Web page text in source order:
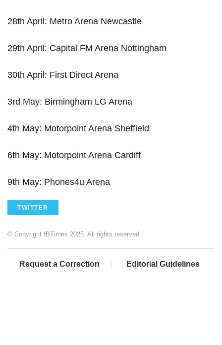
28th April: Metro Arena Newcastle
29th April: Capital FM Arena Nottingham
30th April: First Direct Arena
3rd May: Birmingham LG Arena
4th May: Motorpoint Arena Sheffield
6th May: Motorpoint Arena Cardiff
9th May: Phones4u Arena
TWITTER
© Copyright IBTimes 2025. All rights reserved.
Request a Correction Editorial Guidelines